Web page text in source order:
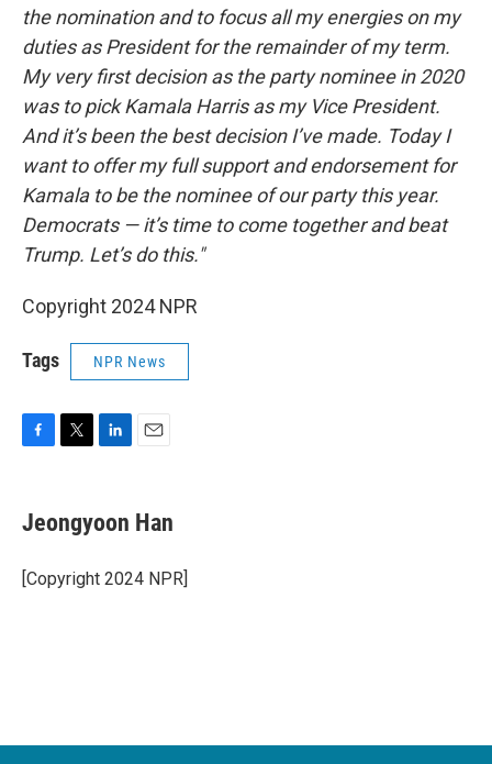
the nomination and to focus all my energies on my
duties as President for the remainder of my term.
My very first decision as the party nominee in 2020
was to pick Kamala Harris as my Vice President.
And it’s been the best decision I’ve made. Today I
want to offer my full support and endorsement for
Kamala to be the nominee of our party this year.
Democrats — it’s time to come together and beat
Trump. Let’s do this."
Copyright 2024 NPR
Tags NPR News
e
b
o
k
t
t
r
k
e
I
i
l
Jeongyoon Han
[Copyright 2024 NPR]